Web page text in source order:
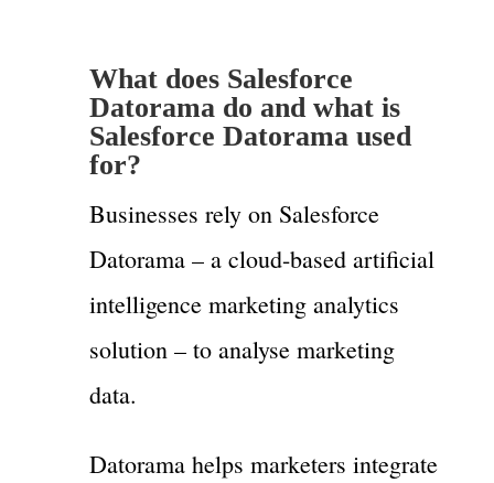
What does Salesforce
Datorama do and what is
Salesforce Datorama used
for?
Businesses rely on Salesforce
Datorama – a cloud-based artificial
intelligence marketing analytics
solution – to analyse marketing
data.
Datorama helps marketers integrate